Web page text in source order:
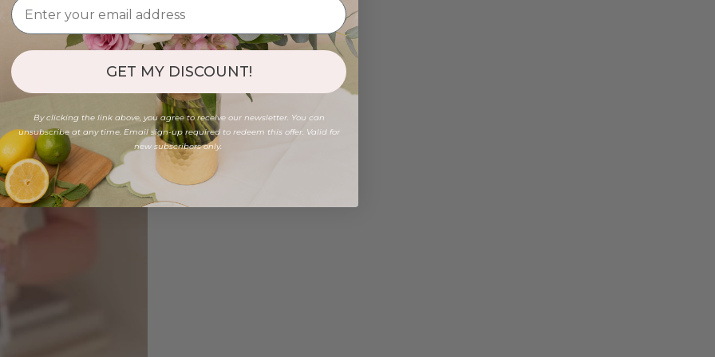
GET MY DISCOUNT!
By clicking the link above, you agree to receive our newsletter. You can
unsubscribe at any time. Email sign-up required to redeem this offer. Valid for
new subscribers only.